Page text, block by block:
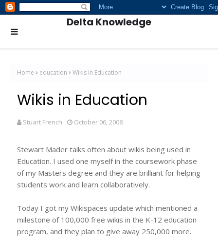
Delta Knowledge
Home education Wikis in Education
Wikis in Education
Stuart French October 06, 2008
Stewart Mader talks often about wikis being used in
Education. I used one myself in the coursework phase
of my Masters degree and they are brilliant for helping
students work and learn collaboratively.
Today I got my Wikispaces update which mentioned a
milestone of 100,000 free wikis in the K-12 education
program, and they plan to give away 250,000 more.